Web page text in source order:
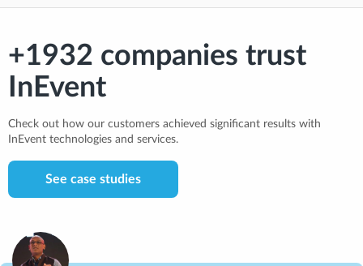
+1932 companies trust
InEvent
Check out how our customers achieved significant results with
InEvent technologies and services.
See case studies